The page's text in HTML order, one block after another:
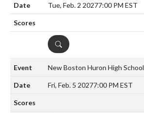
Tue, Feb. 2 20277:00 PM EST
DETAILS
New Boston Huron High School
Fri, Feb. 5 20277:00 PM EST